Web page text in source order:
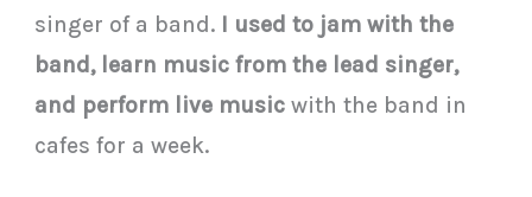
singer of a band. I used to jam with the
band, learn music from the lead singer,
and perform live musicwith the band in
cafes for a week.